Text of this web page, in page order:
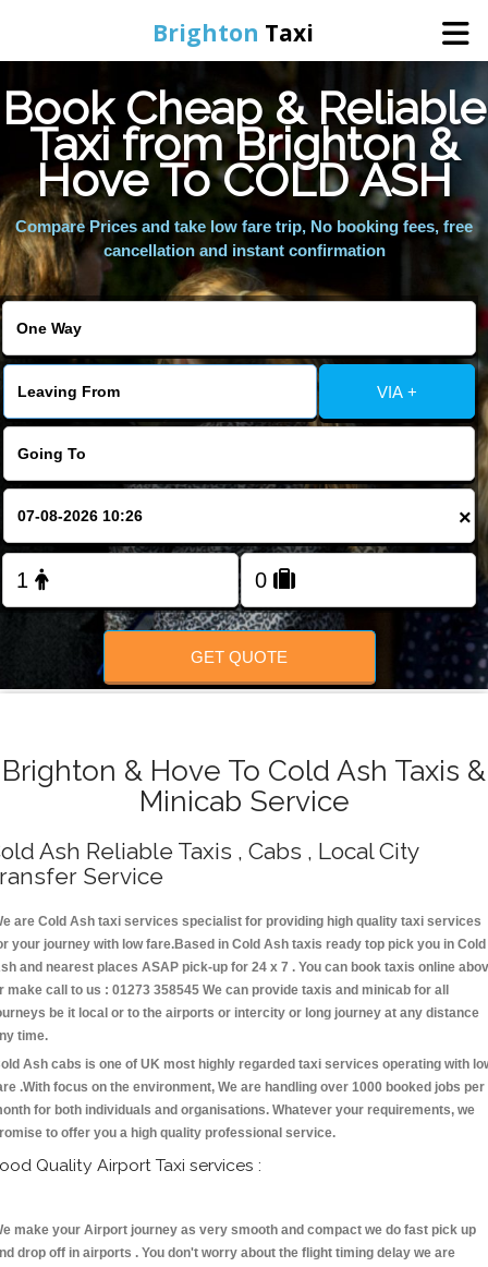
Brighton Taxi
Home
Online Booking
Services
Areas We Cover
About Us
Contact Us
FOLLOW US
Book Cheap & Reliable
Taxi from Brighton &
Hove To COLD ASH
Compare Prices and take low fare trip, No booking fees, free
cancellation and instant confirmation
VIA +
×
GET QUOTE
Brighton & Hove To Cold Ash Taxis &
Minicab Service
Ash Reliable Taxis , Cabs , Local City
Service
are Cold Ash taxi services specialist for providing high quality taxi services
your journey with low fare.Based in Cold Ash taxis ready top pick you in Cold
and nearest places ASAP pick-up for 24 x 7 . You can book taxis online
make call to us : 01273 358545 We can provide taxis and minicab for all
be it local or to the airports or intercity or long journey at any distance
time.
Ash cabs is one of UK most highly regarded taxi services operating with
.With focus on the environment, We are handling over 1000 booked jobs per
for both individuals and organisations. Whatever your requirements, we
to offer you a high quality professional service.
Quality Airport Taxi services :
make your Airport journey as very smooth and compact we do fast pick up
drop off in airports . You don't worry about the flight timing delay we are